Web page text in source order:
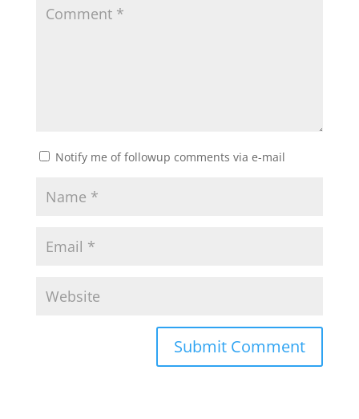
Notify me of followup comments via e-mail